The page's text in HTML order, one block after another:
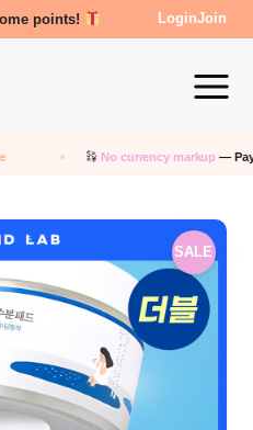
LoginJoin
No currency markup— Pay in KRW
SALE